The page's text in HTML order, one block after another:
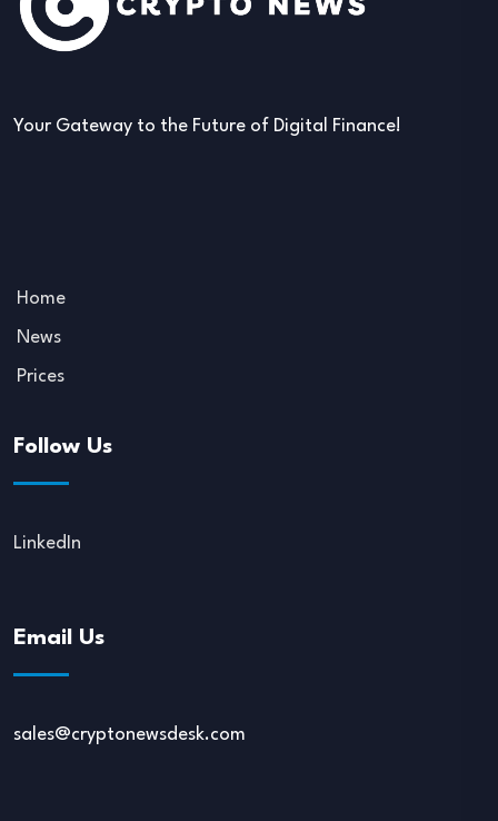
Your Gateway to the Future of Digital Finance!
Home
News
Prices
Follow Us
LinkedIn
Email Us
sales@cryptonewsdesk.com